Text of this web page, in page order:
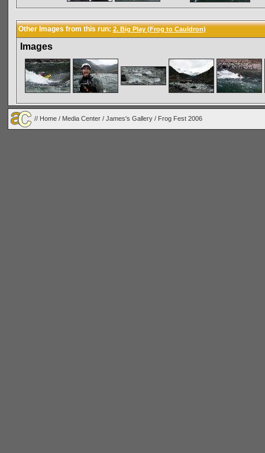
Other Images from this run: 2. Big Play (Frog to Cauldron)
Images
// Home / Media Center / James's Gallery / Frog Fest 2006